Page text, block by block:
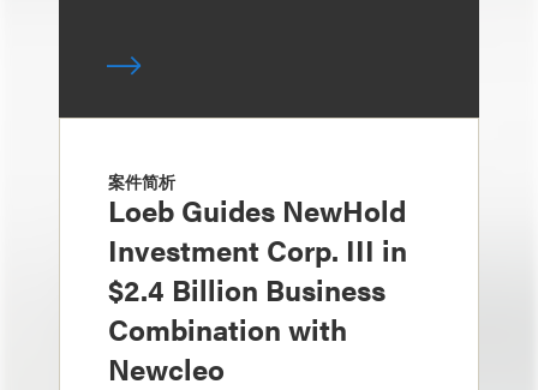
案件简析
Loeb Guides NewHold
Investment Corp. III in
$2.4 Billion Business
Combination with
Newcleo